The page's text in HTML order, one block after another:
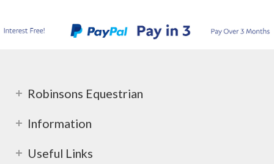
Robinsons Equestrian
Information
Useful Links